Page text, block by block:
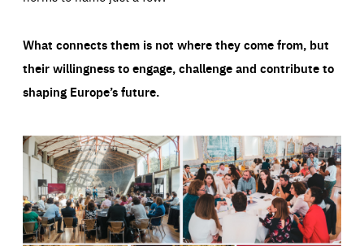
What connects them is not where they come from, but
their willingness to engage, challenge and contribute to
shaping Europe’s future.